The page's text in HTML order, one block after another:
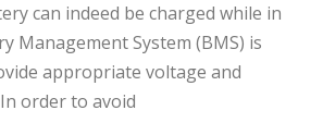
Management System (BMS) is
appropriate voltage and
order to avoid